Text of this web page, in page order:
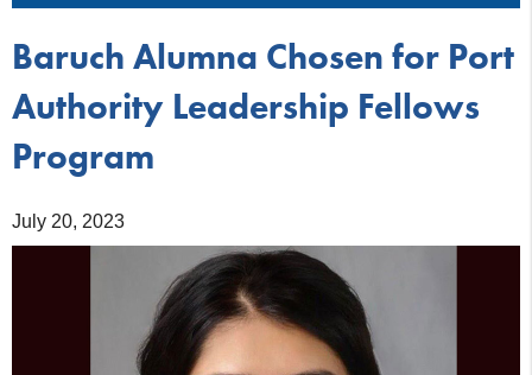
Baruch Alumna Chosen for Port
Authority Leadership Fellows
Program
July 20, 2023